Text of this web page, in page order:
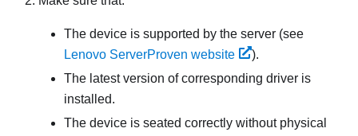
The device is supported by the server (see
Lenovo ServerProven website
).
The latest version of corresponding driver is
installed.
The device is seated correctly without physical